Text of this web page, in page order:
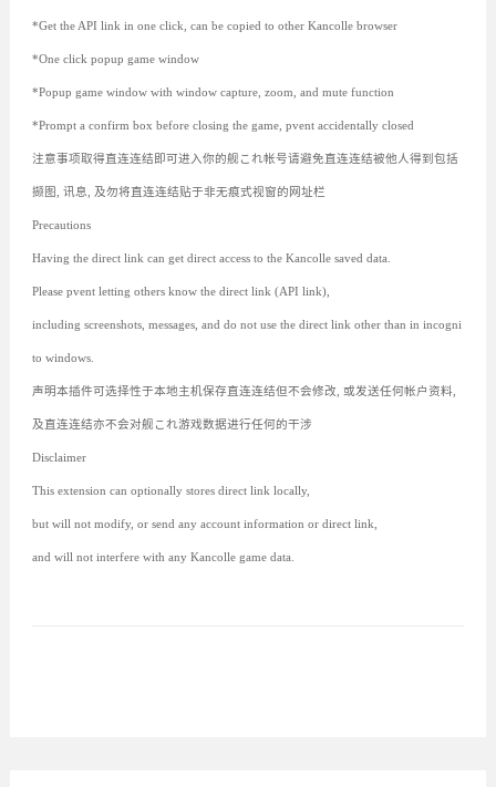
*Get the API link in one click, can be copied to other Kancolle browser
*One click popup game window
*Popup game window with window capture, zoom, and mute function
*Prompt a confirm box before closing the game, pvent accidentally closed
注意事项取得直连连结即可进入你的舰これ帐号请避免直连连结被他人得到包括
撷图, 讯息, 及勿将直连连结贴于非无痕式视窗的网址栏
Precautions
Having the direct link can get direct access to the Kancolle saved data.
Please pvent letting others know the direct link (API link),
including screenshots, messages, and do not use the direct link other than in incogni
to windows.
声明本插件可选择性于本地主机保存直连连结但不会修改, 或发送任何帐户资料,
及直连连结亦不会对舰これ游戏数据进行任何的干涉
Disclaimer
This extension can optionally stores direct link locally,
but will not modify, or send any account information or direct link,
and will not interfere with any Kancolle game data.